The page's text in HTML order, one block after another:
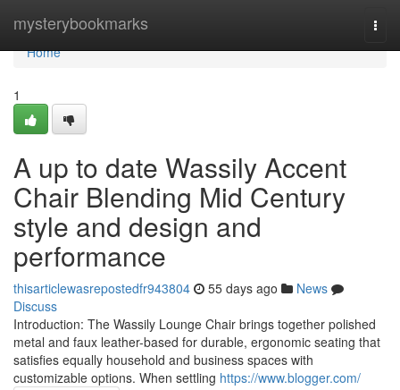
mysterybookmarks
Home
Home
1
A up to date Wassily Accent
Chair Blending Mid Century
style and design and
performance
thisarticlewasrepostedfr943804 55 days ago
News
Discuss
Introduction: The Wassily Lounge Chair brings together polished
metal and faux leather-based for durable, ergonomic seating that
satisfies equally household and business spaces with
customizable options. When settling https://www.blogger.com/